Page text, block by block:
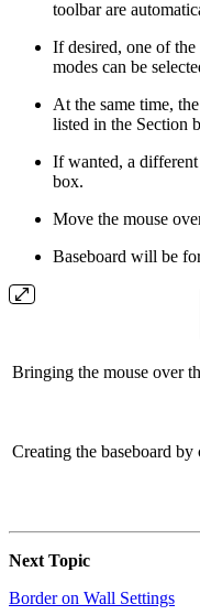
toolbar are
If desired, one of
modes can be
At the same time,
listed in the Section
If wanted, a
box.
Move the mouse
Baseboard will be
Bringing the mouse over
Creating the baseboard
Next Topic
Border on Wall Settings